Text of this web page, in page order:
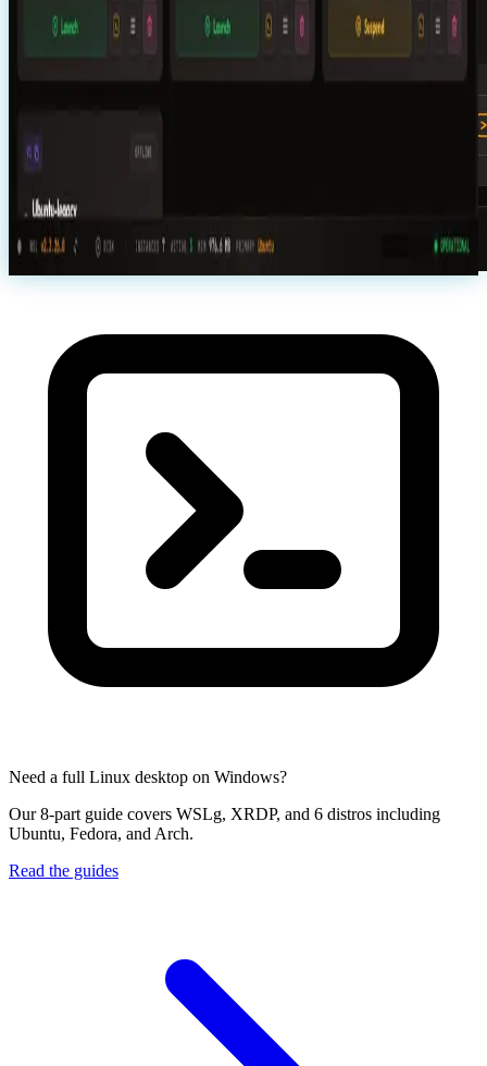
Need a full Linux desktop on Windows?
Our 8-part guide covers WSLg, XRDP, and 6 distros including
Ubuntu, Fedora, and Arch.
Read the guides